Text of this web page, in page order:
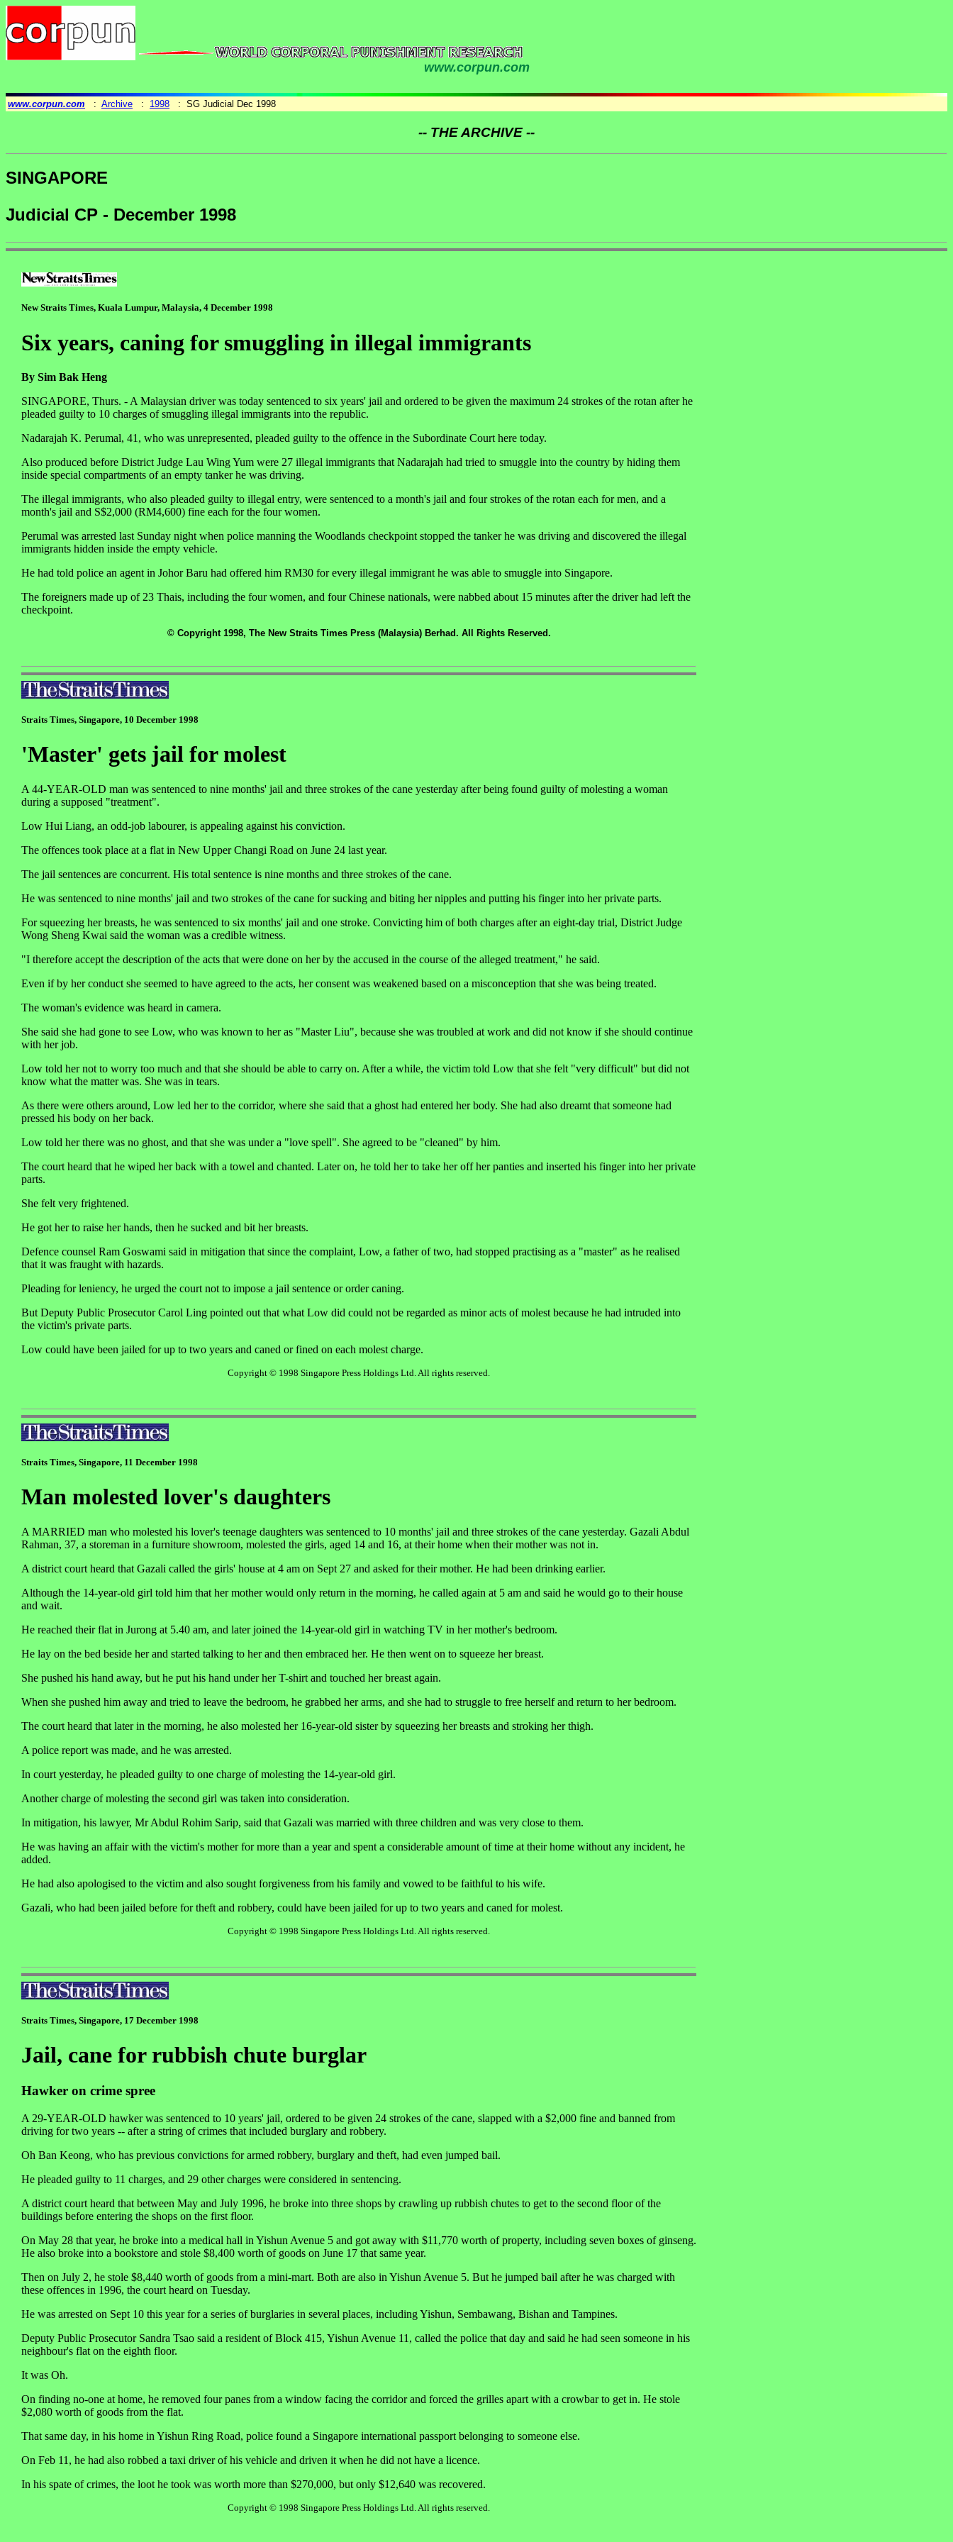
www.corpun.com
www.corpun.com : Archive : 1998 : SG Judicial Dec 1998
-- THE ARCHIVE --
SINGAPORE
Judicial CP - December 1998
New Straits Times, Kuala Lumpur, Malaysia, 4 December 1998
Six years, caning for smuggling in illegal immigrants
By Sim Bak Heng
SINGAPORE, Thurs. - A Malaysian driver was today sentenced to six years' jail and ordered to be given the maximum 24 strokes of the rotan after he
pleaded guilty to 10 charges of smuggling illegal immigrants into the republic.
Nadarajah K. Perumal, 41, who was unrepresented, pleaded guilty to the offence in the Subordinate Court here today.
Also produced before District Judge Lau Wing Yum were 27 illegal immigrants that Nadarajah had tried to smuggle into the country by hiding them
inside special compartments of an empty tanker he was driving.
The illegal immigrants, who also pleaded guilty to illegal entry, were sentenced to a month's jail and four strokes of the rotan each for men, and a
month's jail and S$2,000 (RM4,600) fine each for the four women.
Perumal was arrested last Sunday night when police manning the Woodlands checkpoint stopped the tanker he was driving and discovered the illegal
immigrants hidden inside the empty vehicle.
He had told police an agent in Johor Baru had offered him RM30 for every illegal immigrant he was able to smuggle into Singapore.
The foreigners made up of 23 Thais, including the four women, and four Chinese nationals, were nabbed about 15 minutes after the driver had left the
checkpoint.
© Copyright 1998, The New Straits Times Press (Malaysia) Berhad. All Rights Reserved.
Straits Times, Singapore, 10 December 1998
'Master' gets jail for molest
A 44-YEAR-OLD man was sentenced to nine months' jail and three strokes of the cane yesterday after being found guilty of molesting a woman
during a supposed "treatment".
Low Hui Liang, an odd-job labourer, is appealing against his conviction.
The offences took place at a flat in New Upper Changi Road on June 24 last year.
The jail sentences are concurrent. His total sentence is nine months and three strokes of the cane.
He was sentenced to nine months' jail and two strokes of the cane for sucking and biting her nipples and putting his finger into her private parts.
For squeezing her breasts, he was sentenced to six months' jail and one stroke. Convicting him of both charges after an eight-day trial, District Judge
Wong Sheng Kwai said the woman was a credible witness.
"I therefore accept the description of the acts that were done on her by the accused in the course of the alleged treatment," he said.
Even if by her conduct she seemed to have agreed to the acts, her consent was weakened based on a misconception that she was being treated.
The woman's evidence was heard in camera.
She said she had gone to see Low, who was known to her as "Master Liu", because she was troubled at work and did not know if she should continue
with her job.
Low told her not to worry too much and that she should be able to carry on. After a while, the victim told Low that she felt "very difficult" but did not
know what the matter was. She was in tears.
As there were others around, Low led her to the corridor, where she said that a ghost had entered her body. She had also dreamt that someone had
pressed his body on her back.
Low told her there was no ghost, and that she was under a "love spell". She agreed to be "cleaned" by him.
The court heard that he wiped her back with a towel and chanted. Later on, he told her to take her off her panties and inserted his finger into her private
parts.
She felt very frightened.
He got her to raise her hands, then he sucked and bit her breasts.
Defence counsel Ram Goswami said in mitigation that since the complaint, Low, a father of two, had stopped practising as a "master" as he realised
that it was fraught with hazards.
Pleading for leniency, he urged the court not to impose a jail sentence or order caning.
But Deputy Public Prosecutor Carol Ling pointed out that what Low did could not be regarded as minor acts of molest because he had intruded into
the victim's private parts.
Low could have been jailed for up to two years and caned or fined on each molest charge.
Copyright © 1998 Singapore Press Holdings Ltd. All rights reserved.
Straits Times, Singapore, 11 December 1998
Man molested lover's daughters
A MARRIED man who molested his lover's teenage daughters was sentenced to 10 months' jail and three strokes of the cane yesterday. Gazali Abdul
Rahman, 37, a storeman in a furniture showroom, molested the girls, aged 14 and 16, at their home when their mother was not in.
A district court heard that Gazali called the girls' house at 4 am on Sept 27 and asked for their mother. He had been drinking earlier.
Although the 14-year-old girl told him that her mother would only return in the morning, he called again at 5 am and said he would go to their house
and wait.
He reached their flat in Jurong at 5.40 am, and later joined the 14-year-old girl in watching TV in her mother's bedroom.
He lay on the bed beside her and started talking to her and then embraced her. He then went on to squeeze her breast.
She pushed his hand away, but he put his hand under her T-shirt and touched her breast again.
When she pushed him away and tried to leave the bedroom, he grabbed her arms, and she had to struggle to free herself and return to her bedroom.
The court heard that later in the morning, he also molested her 16-year-old sister by squeezing her breasts and stroking her thigh.
A police report was made, and he was arrested.
In court yesterday, he pleaded guilty to one charge of molesting the 14-year-old girl.
Another charge of molesting the second girl was taken into consideration.
In mitigation, his lawyer, Mr Abdul Rohim Sarip, said that Gazali was married with three children and was very close to them.
He was having an affair with the victim's mother for more than a year and spent a considerable amount of time at their home without any incident, he
added.
He had also apologised to the victim and also sought forgiveness from his family and vowed to be faithful to his wife.
Gazali, who had been jailed before for theft and robbery, could have been jailed for up to two years and caned for molest.
Copyright © 1998 Singapore Press Holdings Ltd. All rights reserved.
Straits Times, Singapore, 17 December 1998
Jail, cane for rubbish chute burglar
Hawker on crime spree
A 29-YEAR-OLD hawker was sentenced to 10 years' jail, ordered to be given 24 strokes of the cane, slapped with a $2,000 fine and banned from
driving for two years -- after a string of crimes that included burglary and robbery.
Oh Ban Keong, who has previous convictions for armed robbery, burglary and theft, had even jumped bail.
He pleaded guilty to 11 charges, and 29 other charges were considered in sentencing.
A district court heard that between May and July 1996, he broke into three shops by crawling up rubbish chutes to get to the second floor of the
buildings before entering the shops on the first floor.
On May 28 that year, he broke into a medical hall in Yishun Avenue 5 and got away with $11,770 worth of property, including seven boxes of ginseng.
He also broke into a bookstore and stole $8,400 worth of goods on June 17 that same year.
Then on July 2, he stole $8,440 worth of goods from a mini-mart. Both are also in Yishun Avenue 5. But he jumped bail after he was charged with
these offences in 1996, the court heard on Tuesday.
He was arrested on Sept 10 this year for a series of burglaries in several places, including Yishun, Sembawang, Bishan and Tampines.
Deputy Public Prosecutor Sandra Tsao said a resident of Block 415, Yishun Avenue 11, called the police that day and said he had seen someone in his
neighbour's flat on the eighth floor.
It was Oh.
On finding no-one at home, he removed four panes from a window facing the corridor and forced the grilles apart with a crowbar to get in. He stole
$2,080 worth of goods from the flat.
That same day, in his home in Yishun Ring Road, police found a Singapore international passport belonging to someone else.
On Feb 11, he had also robbed a taxi driver of his vehicle and driven it when he did not have a licence.
In his spate of crimes, the loot he took was worth more than $270,000, but only $12,640 was recovered.
Copyright © 1998 Singapore Press Holdings Ltd. All rights reserved.